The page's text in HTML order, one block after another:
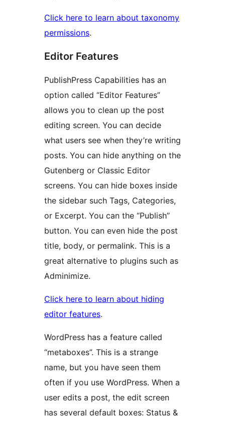
Click here to learn about taxonomy
permissions.
Editor Features
PublishPress Capabilities has an
option called “Editor Features”
allows you to clean up the post
editing screen. You can decide
what users see when they’re writing
posts. You can hide anything on the
Gutenberg or Classic Editor
screens. You can hide boxes inside
the sidebar such Tags, Categories,
or Excerpt. You can the “Publish”
button. You can even hide the post
title, body, or permalink. This is a
great alternative to plugins such as
Adminimize.
Click here to learn about hiding
editor features.
WordPress has a feature called
“metaboxes”. This is a strange
name, but you have seen them
often if you use WordPress. When a
user edits a post, the edit screen
has several default boxes: Status &